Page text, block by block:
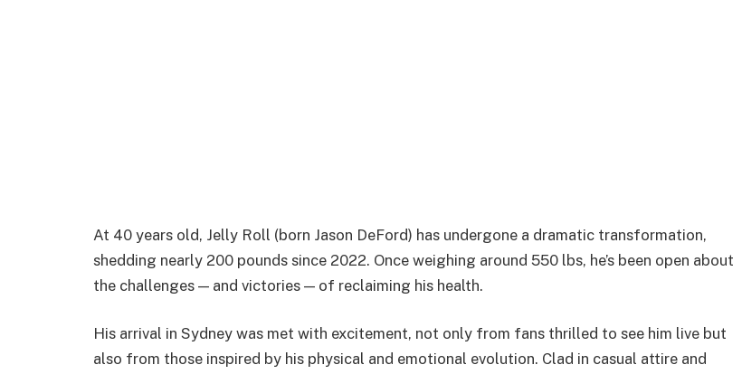
At 40 years old, Jelly Roll (born Jason DeFord) has undergone a dramatic transformation,
shedding nearly 200 pounds since 2022. Once weighing around 550 lbs, he’s been open about
the challenges — and victories — of reclaiming his health.
His arrival in Sydney was met with excitement, not only from fans thrilled to see him live but
also from those inspired by his physical and emotional evolution. Clad in casual attire and